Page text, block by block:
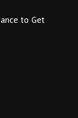
to Get